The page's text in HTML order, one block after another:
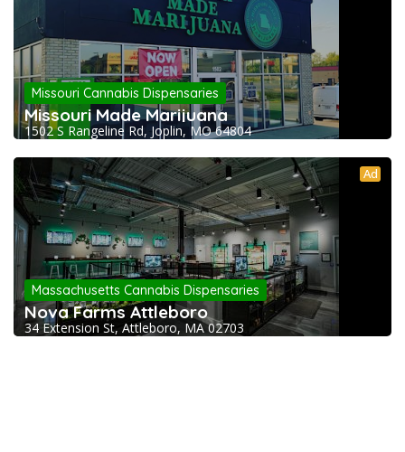
Missouri Cannabis Dispensaries
Missouri Made Marijuana
1502 S Rangeline Rd, Joplin, MO 64804
Ad
Massachusetts Cannabis Dispensaries
Nova Farms Attleboro
34 Extension St, Attleboro, MA 02703